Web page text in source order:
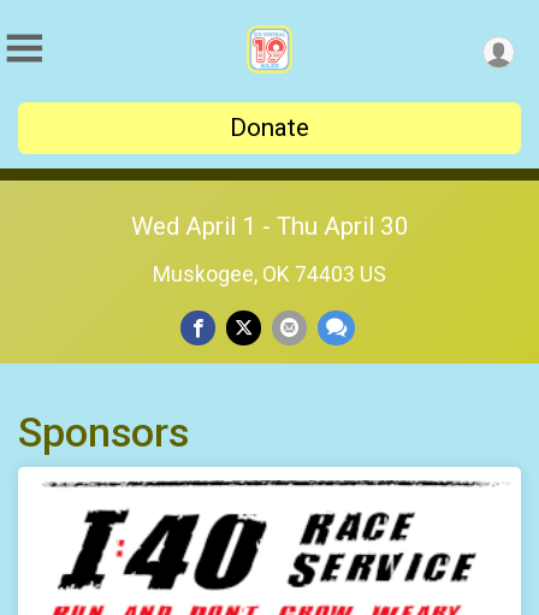
Donate
Wed April 1 - Thu April 30
Muskogee, OK 74403 US
Sponsors